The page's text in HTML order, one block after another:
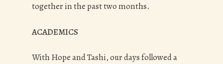
together in the past two months.
ACADEMICS
With Hope and Tashi, our days followed a